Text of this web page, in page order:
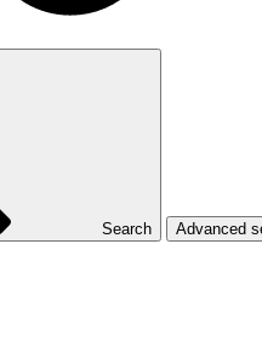
Search Advanced